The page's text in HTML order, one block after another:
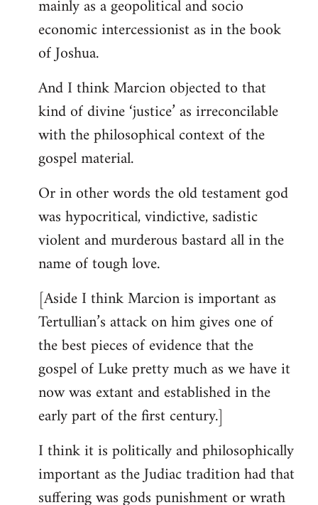
mainly as a geopolitical and socio
economic intercessionist as in the book
of Joshua.
And I think Marcion objected to that
kind of divine ‘justice’ as irreconcilable
with the philosophical context of the
gospel material.
Or in other words the old testament god
was hypocritical, vindictive, sadistic
violent and murderous bastard all in the
name of tough love.
[Aside I think Marcion is important as
Tertullian’s attack on him gives one of
the best pieces of evidence that the
gospel of Luke pretty much as we have it
now was extant and established in the
early part of the first century.]
I think it is politically and philosophically
important as the Judiac tradition had that
suffering was gods punishment or wrath